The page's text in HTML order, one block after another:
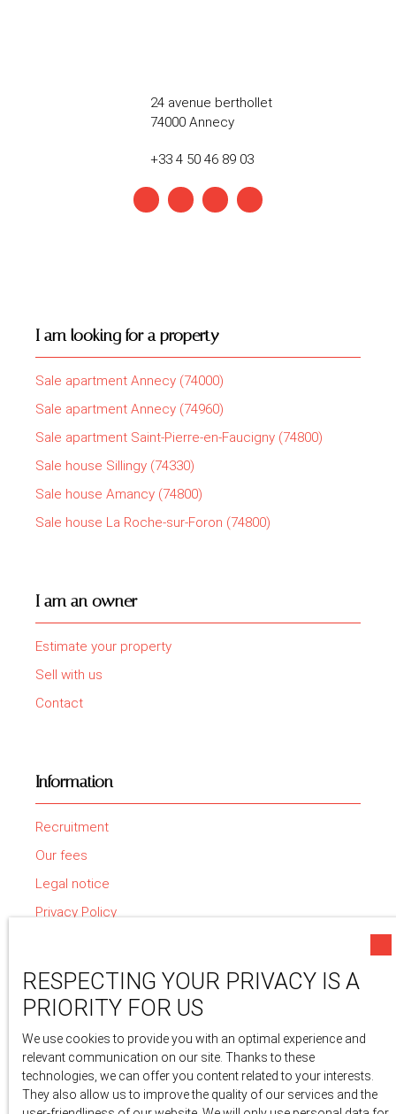
24 avenue berthollet
74000 Annecy
+33 4 50 46 89 03
I am looking for a property
Sale apartment Annecy (74000)
Sale apartment Annecy (74960)
Sale apartment Saint-Pierre-en-Faucigny (74800)
Sale house Sillingy (74330)
Sale house Amancy (74800)
Sale house La Roche-sur-Foron (74800)
I am an owner
Estimate your property
Sell with us
Contact
Information
Recruitment
Our fees
Legal notice
Privacy Policy
Manage cookies
Powered by
RESPECTING YOUR PRIVACY IS A
PRIORITY FOR US
We use cookies to provide you with an optimal experience and
relevant communication on our site. Thanks to these
technologies, we can offer you content related to your interests.
They also allow us to improve the quality of our services and the